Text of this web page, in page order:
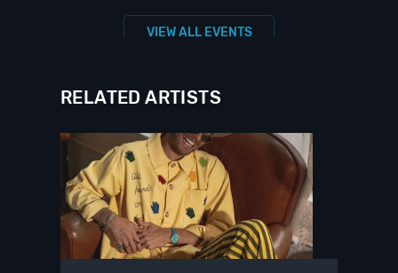
VIEW ALL EVENTS
RELATED ARTISTS